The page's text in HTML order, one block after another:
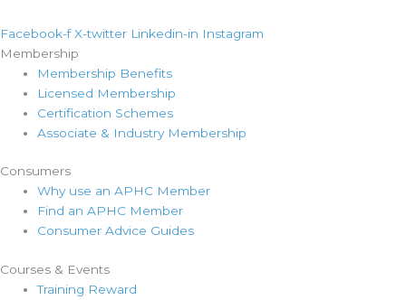
Facebook-f X-twitter Linkedin-in Instagram
Membership
Membership Benefits
Licensed Membership
Certification Schemes
Associate & Industry Membership
Consumers
Why use an APHC Member
Find an APHC Member
Consumer Advice Guides
Courses & Events
Training Reward